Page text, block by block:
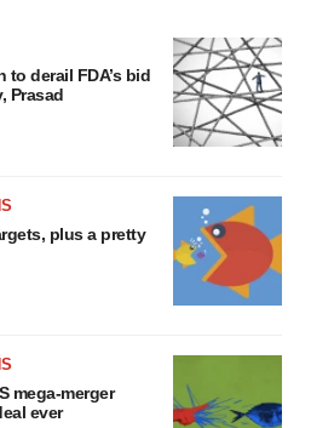
derail FDA’s bid
Prasad
plus a pretty
mega-merger
ever